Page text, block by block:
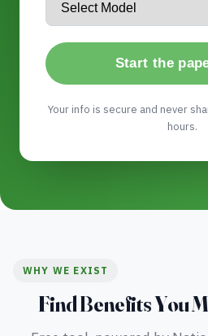
Start the
Your info is secure and never
hours.
WHY WE EXIST
Find Benefits You